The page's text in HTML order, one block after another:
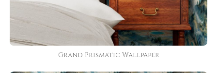
Grand Prismatic Wallpaper